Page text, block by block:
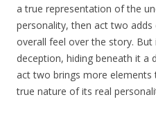
a true representation of the
personality, then act two
overall feel over the story.
deception, hiding beneath it a
act two brings more
true nature of its real